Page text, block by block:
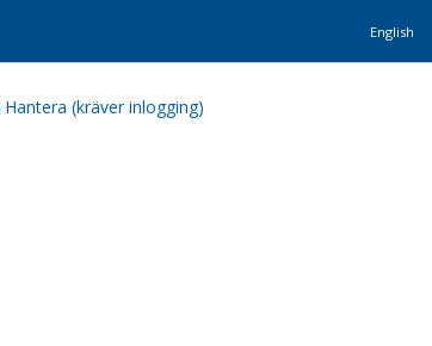
English
Hantera (kräver inlogging)